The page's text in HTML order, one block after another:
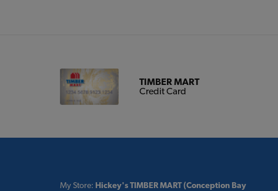
TIMBER MART
Credit Card
My Store: Hickey's TIMBER MART (Conception Bay